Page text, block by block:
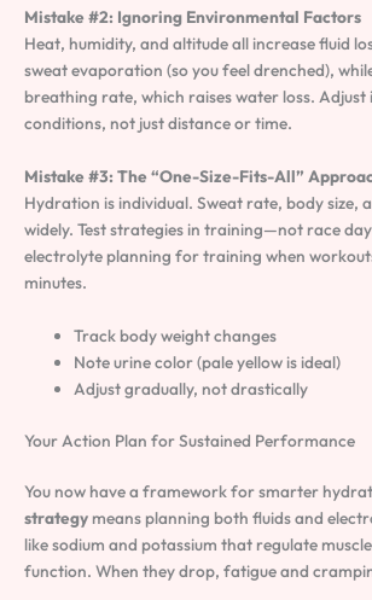
Mistake #2: Ignoring Environmental Factors
Heat, humidity, and altitude all increase fluid
sweat evaporation (so you feel drenched),
breathing rate, which raises water loss. Adjust
conditions, not just distance or time.
Mistake #3: The “One-Size-Fits-All”
Hydration is individual. Sweat rate, body size,
widely. Test strategies in training—not race
electrolyte planning for training when
minutes.
Track body weight changes
Note urine color (pale yellow is ideal)
Adjust gradually, not drastically
Your Action Plan for Sustained Performance
You now have a framework for smarter
strategy means planning both fluids and
like sodium and potassium that regulate
function. When they drop, fatigue and